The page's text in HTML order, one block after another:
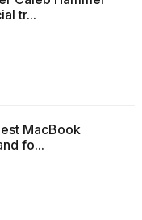
tr...
MacBook
fo...